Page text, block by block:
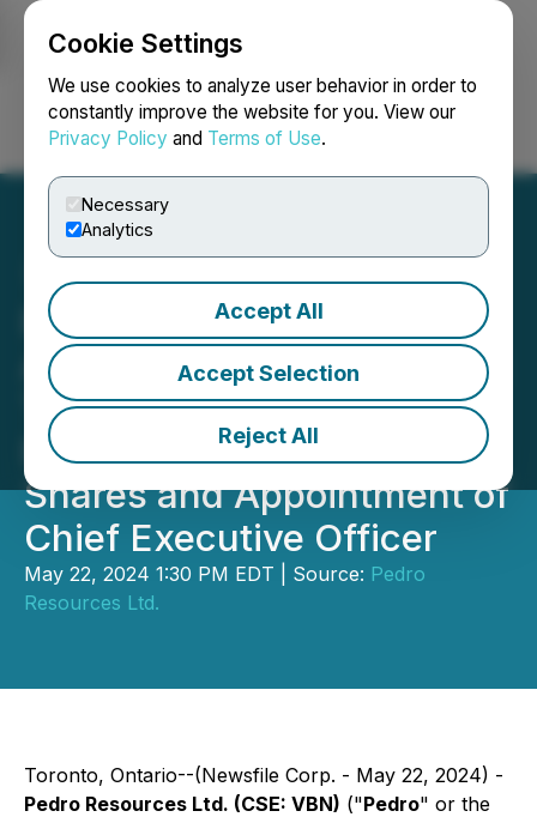
Cookie Settings
We use cookies to analyze user behavior in order to
constantly improve the website for you. View our
Privacy Policy and Terms of Use.
Necessary
Analytics
Accept All
Accept Selection
Reject All
Login Search Français
Pedro Resources Ltd.
Announces Closing of First
Tranche of Private
Placement of Common
Shares and Appointment of
Chief Executive Officer
May 22, 2024 1:30 PM EDT | Source: Pedro
Resources Ltd.
Toronto, Ontario--(Newsfile Corp. - May 22, 2024) -
Pedro Resources Ltd. (CSE: VBN) ("Pedro" or the